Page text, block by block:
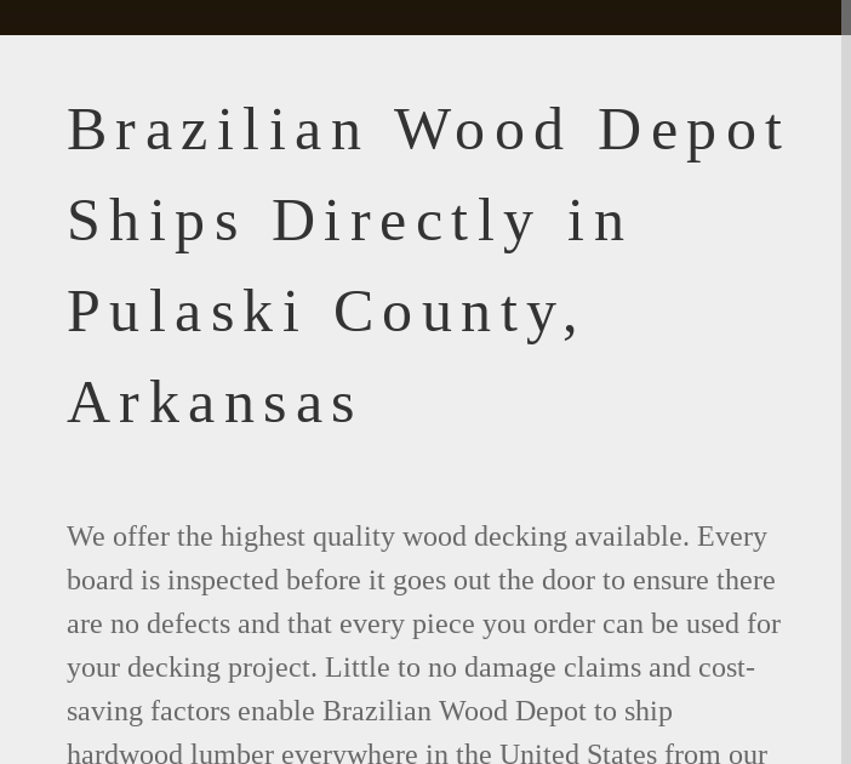
Brazilian Wood Depot
Ships Directly in
Pulaski County,
Arkansas
We offer the highest quality wood decking available. Every
board is inspected before it goes out the door to ensure there
are no defects and that every piece you order can be used for
your decking project. Little to no damage claims and cost-
saving factors enable Brazilian Wood Depot to ship
hardwood lumber everywhere in the United States from our